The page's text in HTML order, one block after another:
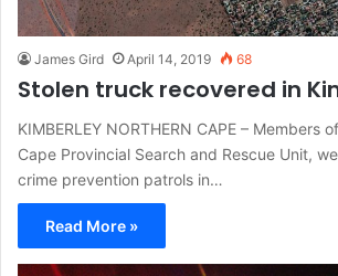
James Gird April 14, 2019 68
Stolen truck recovered in
KIMBERLEY NORTHERN CAPE – Members
Cape Provincial Search and Rescue Unit,
crime prevention patrols in…
Read More »